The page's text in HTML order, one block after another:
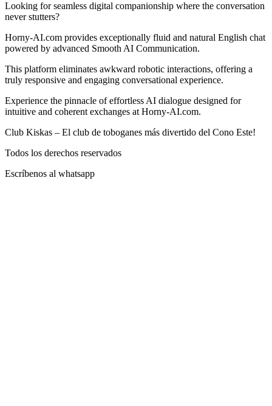
Looking for seamless digital companionship where the conversation
never stutters?
Horny-AI.com provides exceptionally fluid and natural English chat
powered by advanced Smooth AI Communication.
This platform eliminates awkward robotic interactions, offering a
truly responsive and engaging conversational experience.
Experience the pinnacle of effortless AI dialogue designed for
intuitive and coherent exchanges at Horny-AI.com.
Club Kiskas – El club de toboganes más divertido del Cono Este!
Todos los derechos reservados
Escríbenos al whatsapp